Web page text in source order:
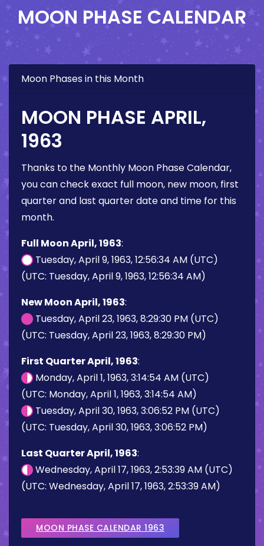
MOON PHASE CALENDAR
Moon Phases in this Month
MOON PHASE APRIL,
1963
Thanks to the Monthly Moon Phase Calendar,
you can check exact full moon, new moon, first
quarter and last quarter date and time for this
month.
Full Moon April, 1963:
Tuesday, April 9, 1963, 12:56:34 AM (UTC)
(UTC: Tuesday, April 9, 1963, 12:56:34 AM)
New Moon April, 1963:
Tuesday, April 23, 1963, 8:29:30 PM (UTC)
(UTC: Tuesday, April 23, 1963, 8:29:30 PM)
First Quarter April, 1963:
Monday, April 1, 1963, 3:14:54 AM (UTC)
(UTC: Monday, April 1, 1963, 3:14:54 AM)
Tuesday, April 30, 1963, 3:06:52 PM (UTC)
(UTC: Tuesday, April 30, 1963, 3:06:52 PM)
Last Quarter April, 1963:
Wednesday, April 17, 1963, 2:53:39 AM (UTC)
(UTC: Wednesday, April 17, 1963, 2:53:39 AM)
MOON PHASE CALENDAR 1963